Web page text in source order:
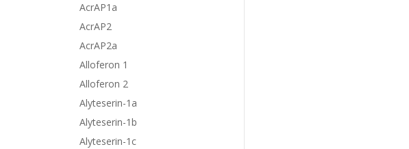
AcrAP1a
AcrAP2
AcrAP2a
Alloferon 1
Alloferon 2
Alyteserin-1a
Alyteserin-1b
Alyteserin-1c